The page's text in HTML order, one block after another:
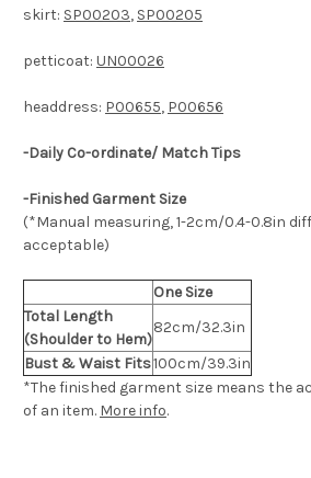
skirt: SP00203, SP00205
petticoat: UN00026
headdress: P00655, P00656
-Daily Co-ordinate/ Match Tips
-Finished Garment Size
(*Manual measuring, 1-2cm/0.4-0.8in
acceptable)
One Size
Total Length
(Shoulder to Hem)
82cm/32.3in
Bust & Waist Fits100cm/39.3in
*The finished garment size means the
of an item. More info.